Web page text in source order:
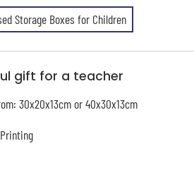
Storage Boxes for Children
gift for a teacher
30x20x13cm or 40x30x13cm